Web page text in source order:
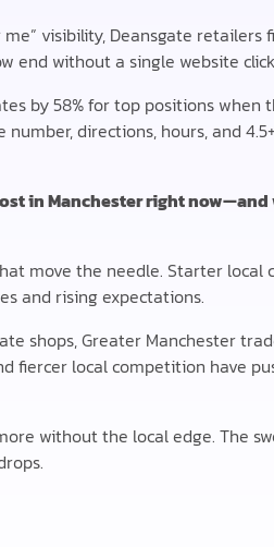
visibility, Deansgate retailers
end without a single website
by 58% for top positions when
directions, hours, and
in Manchester right
move the needle. Starter local
and rising expectations.
shops, Greater Manchester
fiercer local competition have
without the local edge. The